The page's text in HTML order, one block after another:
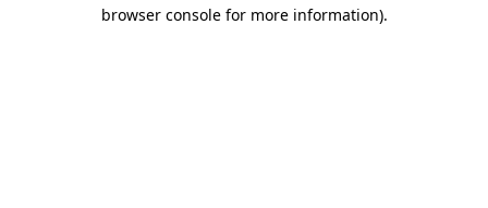
browser console for more information).